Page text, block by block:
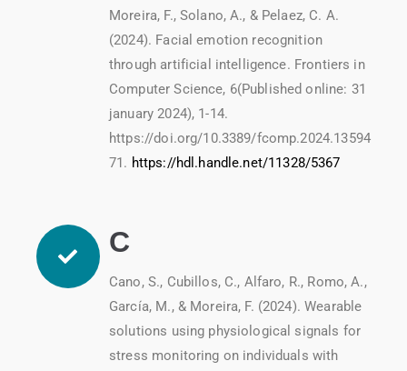
Moreira, F., Solano, A., & Pelaez, C. A.
(2024). Facial emotion recognition
through artificial intelligence. Frontiers in
Computer Science, 6(Published online: 31
january 2024), 1-14.
https://doi.org/10.3389/fcomp.2024.13594
71. https://hdl.handle.net/11328/5367
C
Cano, S., Cubillos, C., Alfaro, R., Romo, A.,
García, M., & Moreira, F. (2024). Wearable
solutions using physiological signals for
stress monitoring on individuals with